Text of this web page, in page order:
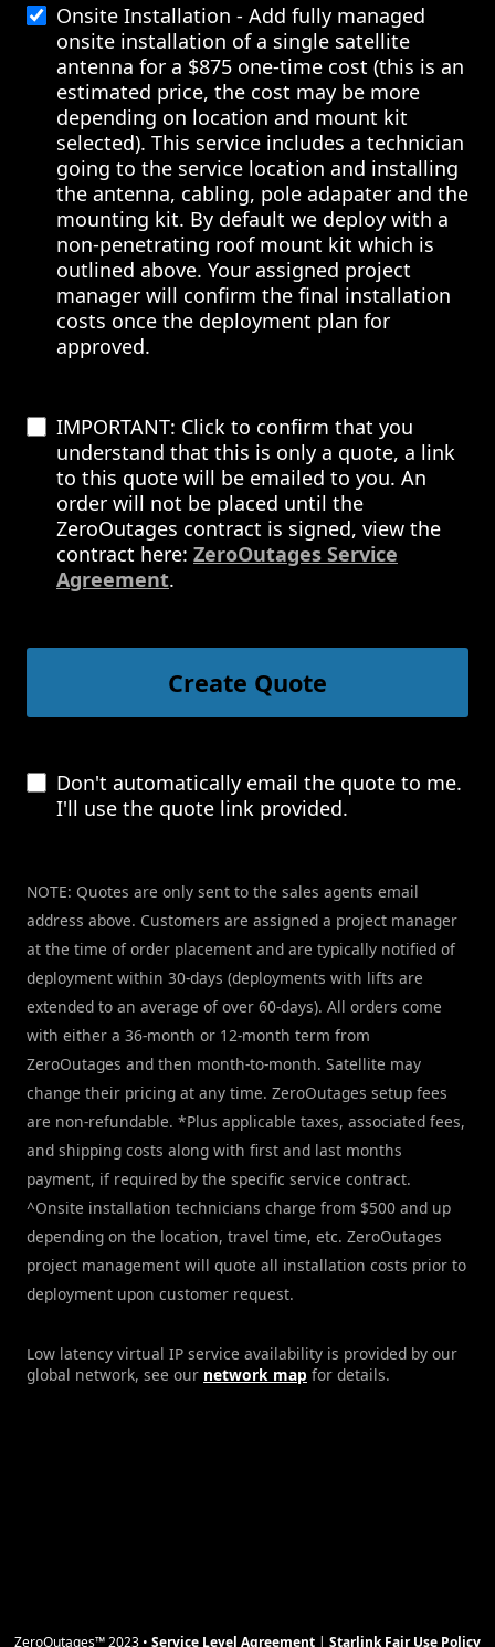
Onsite Installation - Add fully managed
onsite installation of a single satellite
antenna for a $875 one-time cost (this is an
estimated price, the cost may be more
depending on location and mount kit
selected). This service includes a technician
going to the service location and installing
the antenna, cabling, pole adapater and the
mounting kit. By default we deploy with a
non-penetrating roof mount kit which is
outlined above. Your assigned project
manager will confirm the final installation
costs once the deployment plan for
approved.
IMPORTANT: Click to confirm that you
understand that this is only a quote, a link
to this quote will be emailed to you. An
order will not be placed until the
ZeroOutages contract is signed, view the
contract here: ZeroOutages Service
Agreement.
Create Quote
Don't automatically email the quote to me.
I'll use the quote link provided.
NOTE: Quotes are only sent to the sales agents email
address above. Customers are assigned a project manager
at the time of order placement and are typically notified of
deployment within 30-days (deployments with lifts are
extended to an average of over 60-days). All orders come
with either a 36-month or 12-month term from
ZeroOutages and then month-to-month. Satellite may
change their pricing at any time. ZeroOutages setup fees
are non-refundable. *Plus applicable taxes, associated fees,
and shipping costs along with first and last months
payment, if required by the specific service contract.
^Onsite installation technicians charge from $500 and up
depending on the location, travel time, etc. ZeroOutages
project management will quote all installation costs prior to
deployment upon customer request.
Low latency virtual IP service availability is provided by our
global network, see our network map for details.
ZeroOutages™ 2023 • Service Level Agreement | Starlink Fair Use Policy